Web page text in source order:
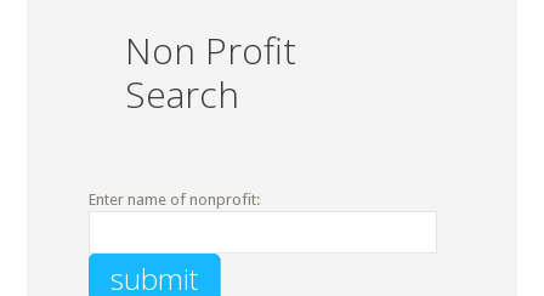
Non Profit
Search
Enter name of nonprofit: